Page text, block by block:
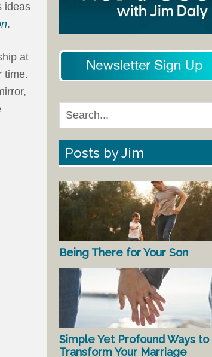
ideas
.
at
time.
Posts by Jim
Being There for Your Son
Simple Yet Profound Ways to
Transform Your Marriage